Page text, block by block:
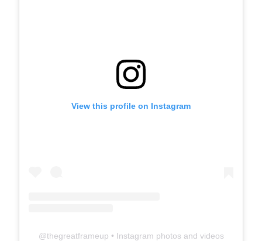
View this profile on Instagram
@thegreatframeup • Instagram photos and videos